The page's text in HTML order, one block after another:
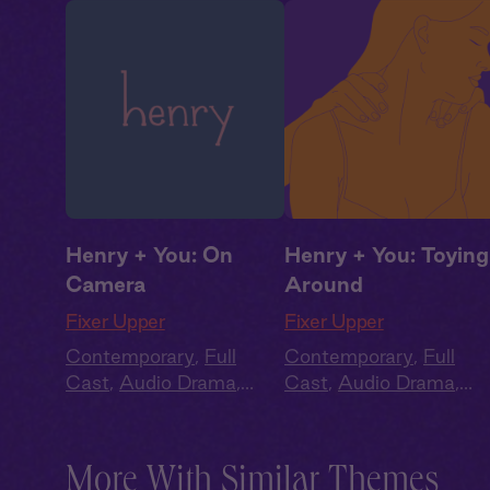
Henry + You: On
Camera
Fixer Upper
Contemporary, Full
Cast, Audio Drama,
Henry + You: Toying
Around
Fixer Upper
Contemporary, Full
Cast, Audio Drama,